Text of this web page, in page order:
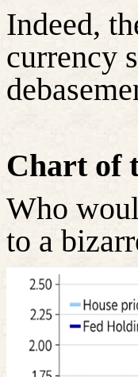
Indeed,
currency
Chart of
Who
to a